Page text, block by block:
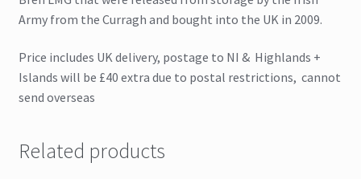
Army from the Curragh and bought into the UK in 2009.
Price includes UK delivery, postage to NI & Highlands +
Islands will be £40 extra due to postal restrictions, cannot
send overseas
Related products